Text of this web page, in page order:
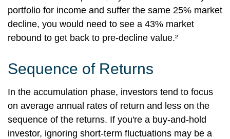
portfolio for income and suffer the same 25% market
decline, you would need to see a 43% market
rebound to get back to pre-decline value.²
Sequence of Returns
In the accumulation phase, investors tend to focus
on average annual rates of return and less on the
sequence of the returns. If you're a buy-and-hold
investor, ignoring short-term fluctuations may be a